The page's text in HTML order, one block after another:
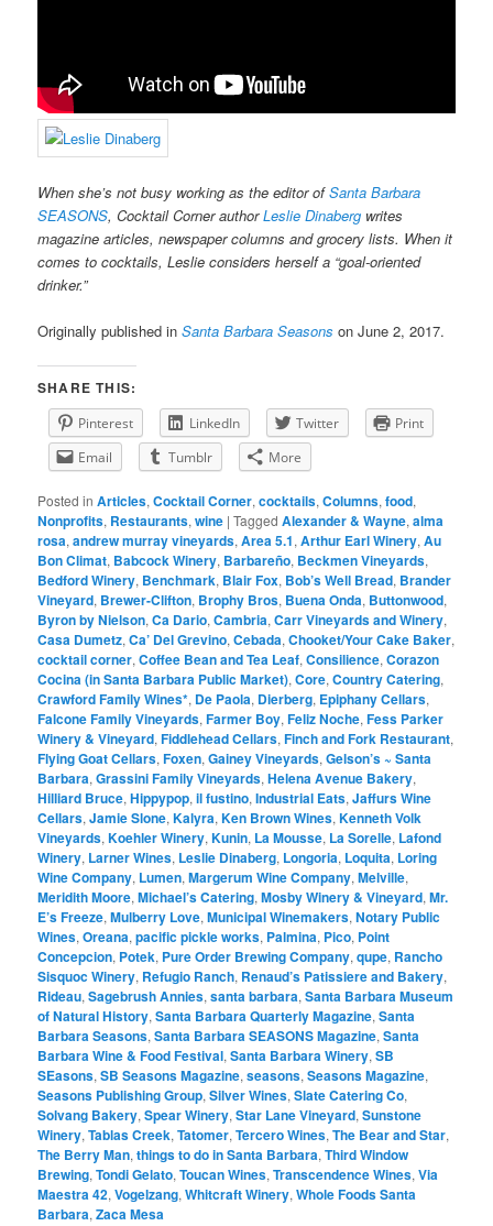
When she’s not busy working as the editor ofSanta Barbara
SEASONS, Cocktail Corner authorLeslie Dinaberg writes
magazine articles, newspaper columns and grocery lists. When it
comes to cocktails, Leslie considers herself a “goal-oriented
drinker.”
Originally published inSanta Barbara Seasons on June 2, 2017.
SHARE THIS:
Pinterest LinkedIn Twitter
Print
Email
Tumblr More
Posted in Articles,Cocktail Corner,cocktails,Columns,food,
Nonprofits, Restaurants,wine |Tagged Alexander & Wayne,alma
rosa,andrew murray vineyards,Area 5.1,Arthur Earl Winery,Au
Bon Climat, Babcock Winery, Barbareño, Beckmen Vineyards,
Bedford Winery, Benchmark, Blair Fox, Bob’s Well Bread, Brander
Vineyard, Brewer-Clifton, Brophy Bros, Buena Onda, Buttonwood,
Byron by Nielson,Ca Dario,Cambria,Carr Vineyards and Winery,
Casa Dumetz,Ca’ Del Grevino,Cebada,Chooket/Your Cake Baker,
cocktail corner,Coffee Bean and Tea Leaf,Consilience,Corazon
Cocina (in Santa Barbara Public Market),Core,Country Catering,
Crawford Family Wines*, De Paola, Dierberg, Epiphany Cellars,
Falcone Family Vineyards,Farmer Boy,Feliz Noche,Fess Parker
Winery & Vineyard,Fiddlehead Cellars,Finch and Fork Restaurant,
Flying Goat Cellars,Foxen,Gainey Vineyards,Gelson’s ~ Santa
Barbara,Grassini Family Vineyards,Helena Avenue Bakery,
Hilliard Bruce,Hippypop,il fustino,Industrial Eats,Jaffurs Wine
Cellars,Jamie Slone,Kalyra,Ken Brown Wines,Kenneth Volk
Vineyards,Koehler Winery,Kunin, La Mousse, La Sorelle, Lafond
Winery, Larner Wines, Leslie Dinaberg, Longoria, Loquita, Loring
Wine Company, Lumen,Margerum Wine Company,Melville,
Meridith Moore,Michael’s Catering,Mosby Winery & Vineyard,Mr.
E’s Freeze,Mulberry Love,Municipal Winemakers,Notary Public
Wines,Oreana,pacific pickle works, Palmina, Pico, Point
Concepcion, Potek, Pure Order Brewing Company,qupe, Rancho
Sisquoc Winery, Refugio Ranch, Renaud’s Patissiere and Bakery,
Rideau,Sagebrush Annies,santa barbara,Santa Barbara Museum
of Natural History,Santa Barbara Quarterly Magazine,Santa
Barbara Seasons,Santa Barbara SEASONS Magazine,Santa
Barbara Wine & Food Festival,Santa Barbara Winery,SB
SEasons,SB Seasons Magazine,seasons,Seasons Magazine,
Seasons Publishing Group,Silver Wines,Slate Catering Co,
Solvang Bakery,Spear Winery,Star Lane Vineyard,Sunstone
Winery,Tablas Creek,Tatomer,Tercero Wines,The Bear and Star,
The Berry Man,things to do in Santa Barbara,Third Window
Brewing,Tondi Gelato,Toucan Wines,Transcendence Wines,Via
Maestra 42,Vogelzang,Whitcraft Winery,Whole Foods Santa
Barbara,Zaca Mesa